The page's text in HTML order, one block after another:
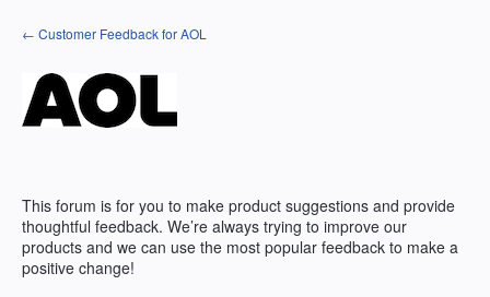
Skip
to
← Customer Feedback for AOL
This forum is for you to make product suggestions and provide
thoughtful feedback. We’re always trying to improve our
products and we can use the most popular feedback to make a
positive change!